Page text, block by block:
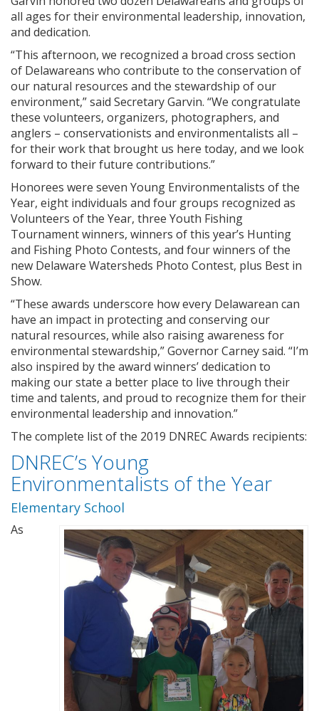
all ages for their environmental leadership, innovation,
and dedication.
“This afternoon, we recognized a broad cross section
of Delawareans who contribute to the conservation of
our natural resources and the stewardship of our
environment,” said Secretary Garvin. “We congratulate
these volunteers, organizers, photographers, and
anglers – conservationists and environmentalists all –
for their work that brought us here today, and we look
forward to their future contributions.”
Honorees were seven Young Environmentalists of the
Year, eight individuals and four groups recognized as
Volunteers of the Year, three Youth Fishing
Tournament winners, winners of this year’s Hunting
and Fishing Photo Contests, and four winners of the
new Delaware Watersheds Photo Contest, plus Best in
Show.
“These awards underscore how every Delawarean can
have an impact in protecting and conserving our
natural resources, while also raising awareness for
environmental stewardship,” Governor Carney said. “I’m
also inspired by the award winners’ dedication to
making our state a better place to live through their
time and talents, and proud to recognize them for their
environmental leadership and innovation.”
The complete list of the 2019 DNREC Awards recipients:
DNREC’s Young
Environmentalists of the Year
Elementary School
As